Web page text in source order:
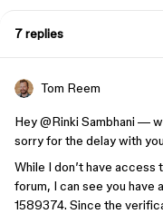
7 replies
Tom Reem
Hey ​@Rinki Sambhani —
sorry for the delay with
While I don’t have
forum, I can see you have
1589374. Since the